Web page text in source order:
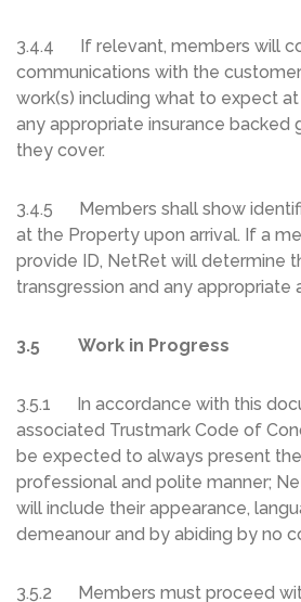
3.4.4 If relevant, members will
communications with the
work(s) including what to expect at
any appropriate insurance backed
they cover.
3.4.5 Members shall show
at the Property upon arrival. If a
provide ID, NetRet will determine
transgression and any appropriate
3.5 Work in Progress
3.5.1 In accordance with this
associated Trustmark Code of
be expected to always present
professional and polite manner;
will include their appearance,
demeanour and by abiding by no
3.5.2 Members must proceed